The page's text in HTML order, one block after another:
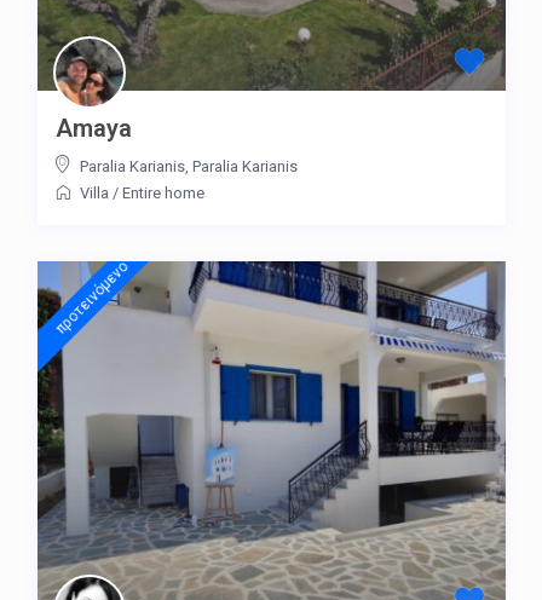
Amaya
Paralia Karianis, Paralia Karianis
Villa / Entire home
προτεινόμενo